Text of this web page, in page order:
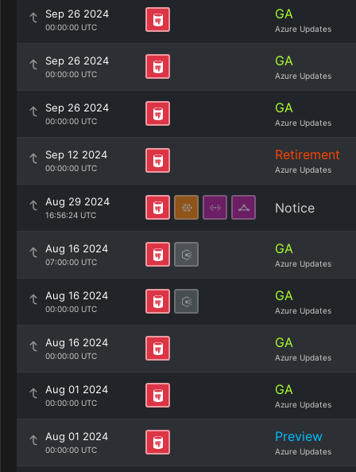
Sep 26 2024
00:00:00 UTC
GA
Azure Updates
Sep 26 2024
00:00:00 UTC
GA
Azure Updates
Sep 26 2024
00:00:00 UTC
GA
Azure Updates
Sep 12 2024
00:00:00 UTC
Retirement
Azure Updates
Aug 29 2024
16:56:24 UTC Notice
Aug 16 2024
07:00:00 UTC
GA
Azure Updates
Aug 16 2024
00:00:00 UTC
GA
Azure Updates
Aug 16 2024
00:00:00 UTC
GA
Azure Updates
Aug 01 2024
00:00:00 UTC
GA
Azure Updates
Aug 01 2024
00:00:00 UTC
Preview
Azure Updates